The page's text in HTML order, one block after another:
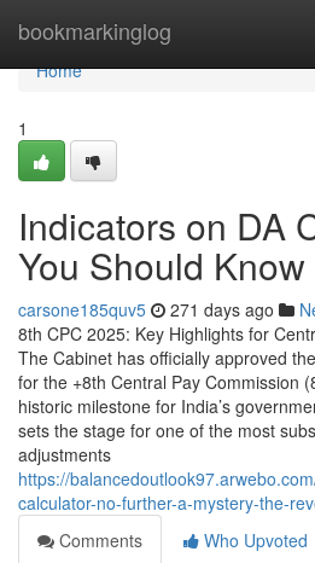
bookmarkinglog
Home
Home
1
Indicators on DA
You Should Know
carsone185quv5 271 days ago
8th CPC 2025: Key Highlights for
The Cabinet has officially approved
for the +8th Central Pay Commission
historic milestone for India’s
sets the stage for one of the most
adjustments
https://
calculator-no-further-a-mystery-the-
Comments
Who Upvoted